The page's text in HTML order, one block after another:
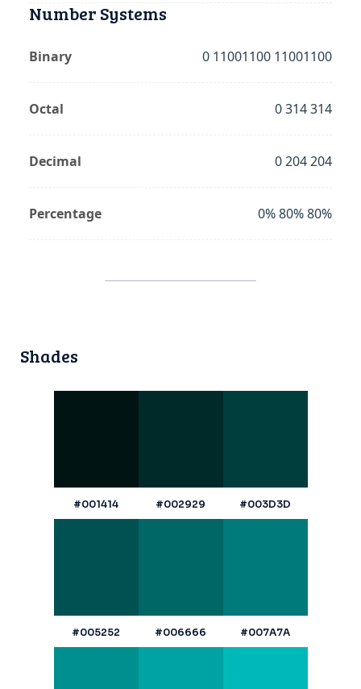
Number Systems
Binary 0 11001100 11001100
Octal 0 314 314
Decimal 0 204 204
Percentage 0% 80% 80%
Shades
#001414 #002929 #003D3D
#005252 #006666 #007A7A